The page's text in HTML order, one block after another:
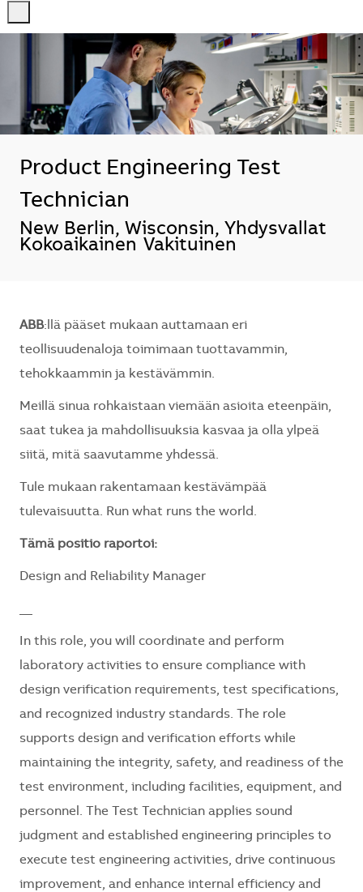
Product Engineering Test
Technician
Sijainti
New Berlin, Wisconsin, Yhdysvallat
Kokoaikainen Vakituinen
ABB:llä pääset mukaan auttamaan eri
teollisuudenaloja toimimaan tuottavammin,
tehokkaammin ja kestävämmin.
Meillä sinua rohkaistaan viemään asioita eteenpäin,
saat tukea ja mahdollisuuksia kasvaa ja olla ylpeä
siitä, mitä saavutamme yhdessä.
Tule mukaan rakentamaan kestävämpää
tulevaisuutta. Run what runs the world.
Tämä positio raportoi:
Design and Reliability Manager
In this role, you will coordinate and perform
laboratory activities to ensure compliance with
design verification requirements, test specifications,
and recognized industry standards. The role
supports design and verification efforts while
maintaining the integrity, safety, and readiness of the
test environment, including facilities, equipment, and
personnel. The Test Technician applies sound
judgment and established engineering principles to
execute test engineering activities, drive continuous
improvement, and enhance internal efficiency and